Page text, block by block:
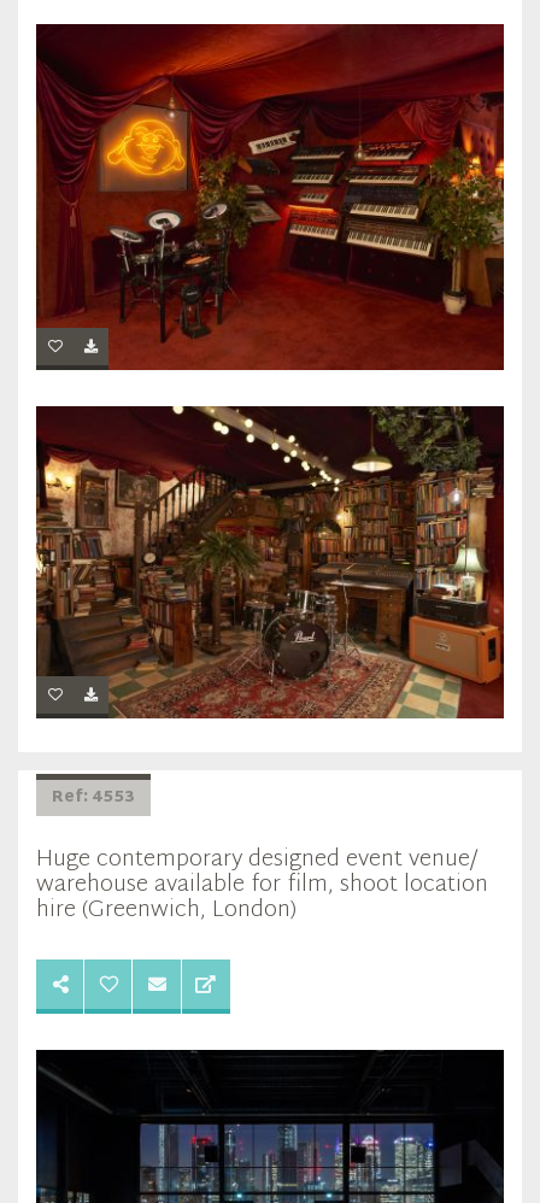
Ref: 4553
Huge contemporary designed event venue/
warehouse available for film, shoot location
hire (Greenwich, London)